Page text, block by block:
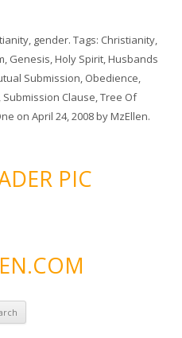
, gender. Tags: Christianity,
, Genesis,Holy Spirit,Husbands
Submission, Obedience,
, Submission Clause,Tree Of
on April 24, 2008byMzEllen.
PIC